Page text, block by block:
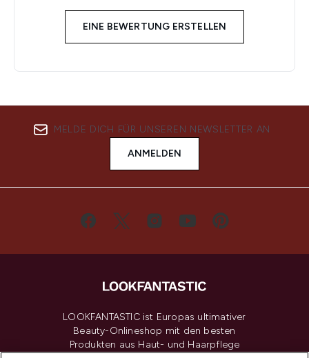
EINE BEWERTUNG ERSTELLEN
MELDE DICH FÜR UNSEREN NEWSLETTER AN
ANMELDEN
LOOKFANTASTIC ist Europas ultimativer
Beauty-Onlineshop mit den besten
Produkten aus Haut- und Haarpflege